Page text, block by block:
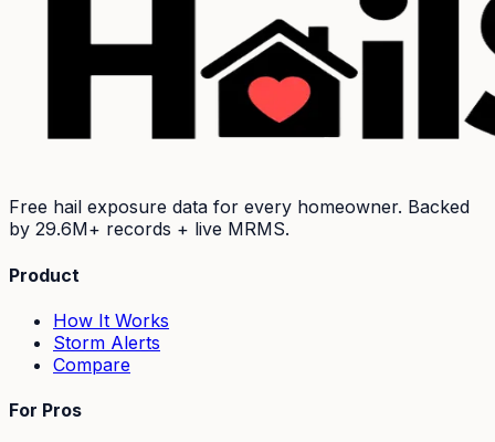
Free hail exposure data for every homeowner. Backed
by 29.6M+ records + live MRMS.
Product
How It Works
Storm Alerts
Compare
For Pros